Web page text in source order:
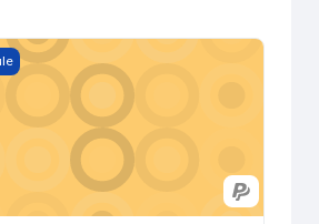
Module